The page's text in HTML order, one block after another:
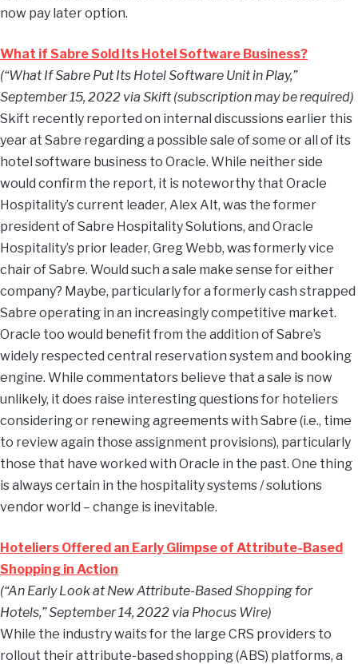
now pay later option.
What if Sabre Sold Its Hotel Software Business?
(“What If Sabre Put Its Hotel Software Unit in Play,”
September 15, 2022 via Skift (subscription may be required)
Skift recently reported on internal discussions earlier this
year at Sabre regarding a possible sale of some or all of its
hotel software business to Oracle. While neither side
would confirm the report, it is noteworthy that Oracle
Hospitality’s current leader, Alex Alt, was the former
president of Sabre Hospitality Solutions, and Oracle
Hospitality’s prior leader, Greg Webb, was formerly vice
chair of Sabre. Would such a sale make sense for either
company? Maybe, particularly for a formerly cash strapped
Sabre operating in an increasingly competitive market.
Oracle too would benefit from the addition of Sabre’s
widely respected central reservation system and booking
engine. While commentators believe that a sale is now
unlikely, it does raise interesting questions for hoteliers
considering or renewing agreements with Sabre (i.e., time
to review again those assignment provisions), particularly
those that have worked with Oracle in the past. One thing
is always certain in the hospitality systems / solutions
vendor world – change is inevitable.
Hoteliers Offered an Early Glimpse of Attribute-Based
Shopping in Action
(“An Early Look at New Attribute-Based Shopping for
Hotels,” September 14, 2022 via Phocus Wire)
While the industry waits for the large CRS providers to
rollout their attribute-based shopping (ABS) platforms, a